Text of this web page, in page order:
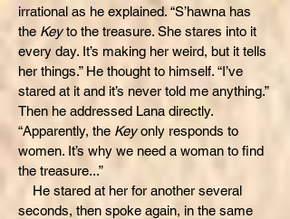
irrational as he explained. “S’hawna has
the Keyto the treasure. She stares into it
every day. It’s making her weird, but it tells
her things.” He thought to himself. “I’ve
stared at it and it’s never told me anything.”
Then he addressed Lana directly.
“Apparently, the Keyonly responds to
women. It’s why we need a woman to find
the treasure...”
He stared at her for another several
seconds, then spoke again, in the same